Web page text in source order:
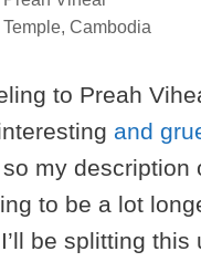
Temple, Cambodia
to Preah
and
my description
to be a lot
be splitting this